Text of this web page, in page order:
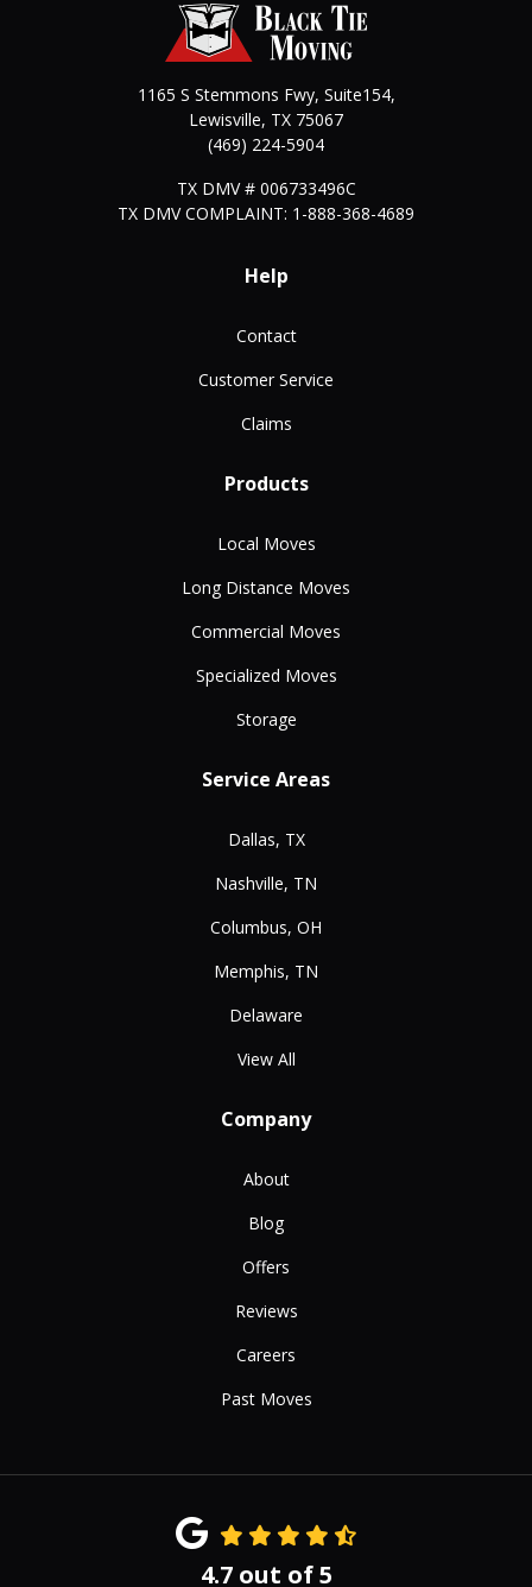
1165 S Stemmons Fwy, Suite154,
Lewisville, TX 75067
(469) 224-5904
TX DMV # 006733496C
TX DMV COMPLAINT: 1-888-368-4689
Help
Contact
Customer Service
Claims
Products
Local Moves
Long Distance Moves
Commercial Moves
Specialized Moves
Storage
Service Areas
Dallas, TX
Nashville, TN
Columbus, OH
Memphis, TN
Delaware
View All
Company
About
Blog
Offers
Reviews
Careers
Past Moves
4.7out of5